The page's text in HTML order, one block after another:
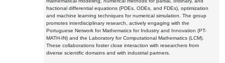
fractional differential equations (PDEs, ODEs, and FDEs), optimization
and machine learning techniques for numerical simulation. The group
promotes interdisciplinary research, actively engaging with the
Portuguese Network for Mathematics for Industry and Innovation (PT-
MATH-IN) and the Laboratory for Computational Mathematics (LCM).
These collaborations foster close interaction with researchers from
diverse scientific domains and with industrial partners.